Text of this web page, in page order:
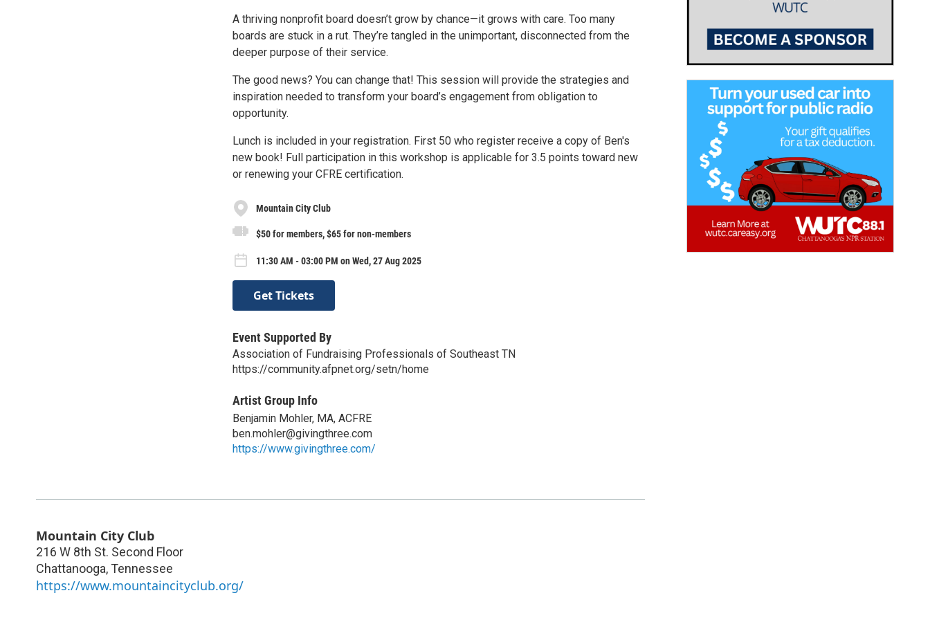
A thriving nonprofit board doesn’t grow by chance—it grows with care. Too many
boards are stuck in a rut. They’re tangled in the unimportant, disconnected from the
deeper purpose of their service.
The good news? You can change that! This session will provide the strategies and
inspiration needed to transform your board’s engagement from obligation to
opportunity.
Lunch is included in your registration. First 50 who register receive a copy of Ben's
new book! Full participation in this workshop is applicable for 3.5 points toward new
or renewing your CFRE certification.
Mountain City Club
$50 for members, $65 for non-members
11:30 AM - 03:00 PM on Wed, 27 Aug 2025
Get Tickets
Event Supported By
Association of Fundraising Professionals of Southeast TN
https://community.afpnet.org/setn/home
Artist Group Info
Benjamin Mohler, MA, ACFRE
ben.mohler@givingthree.com
https://www.givingthree.com/
Mountain City Club
216 W 8th St. Second Floor
Chattanooga, Tennessee
https://www.mountaincityclub.org/